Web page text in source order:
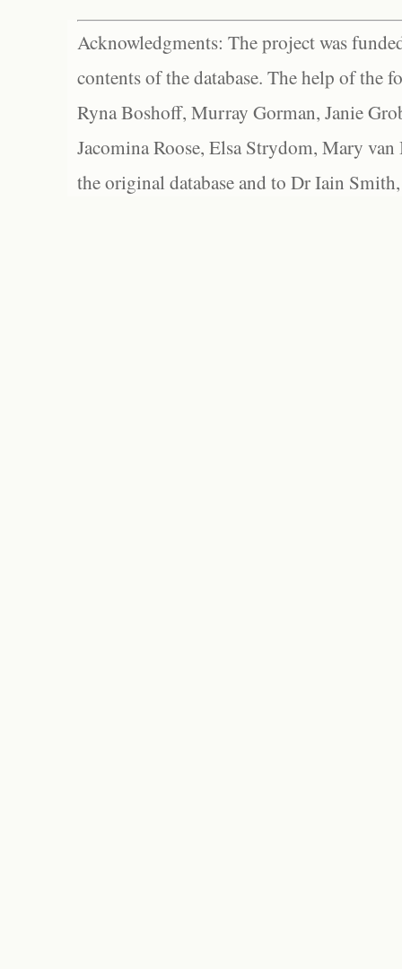
Acknowledgments: The project was
contents of the database. The help of the
Ryna Boshoff, Murray Gorman, Janie
Jacomina Roose, Elsa Strydom, Mary
the original database and to Dr Iain